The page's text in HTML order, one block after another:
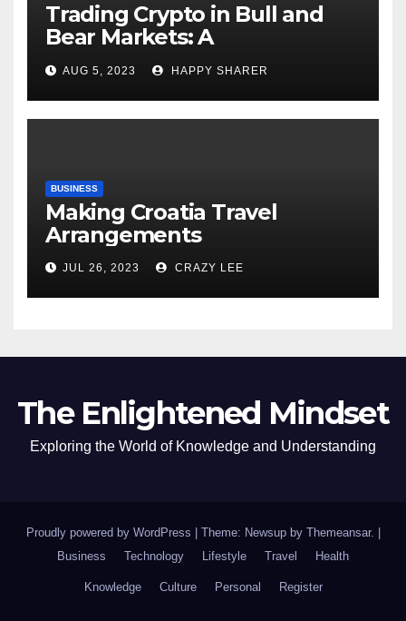
Trading Crypto in Bull and
Bear Markets: A
Comprehensive Examination
of the Differences
AUG 5, 2023 HAPPY SHARER
BUSINESS
Making Croatia Travel
Arrangements
JUL 26, 2023 CRAZY LEE
The Enlightened Mindset
Exploring the World of Knowledge and Understanding
Proudly powered by WordPress Theme: Newsup by Themeansar.
Business
Technology Lifestyle Travel Health
Knowledge Culture Personal Register